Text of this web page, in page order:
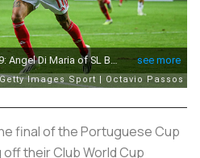
final of the Portuguese Cup
their Club World Cup